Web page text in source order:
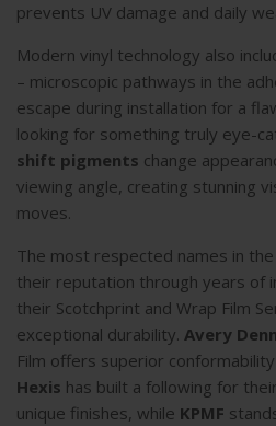
prevents UV damage and daily
Modern vinyl technology also
– microscopic pathways in the
escape during installation for a
looking for something truly eye-
shift pigments change
viewing angle, creating stunning
moves.
The most respected names in
their reputation through years of
their Scotchprint and Wrap Film
exceptional durability. Avery
Film offers superior
Hexis has built a following for
unique finishes, while KPMF